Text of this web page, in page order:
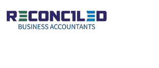
content